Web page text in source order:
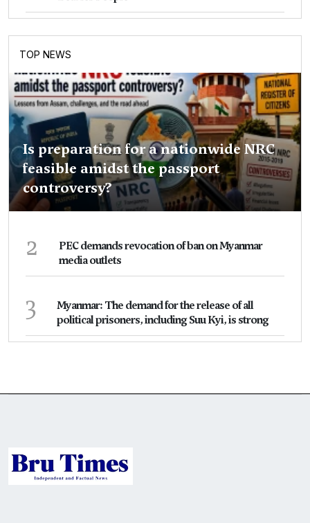
TOP NEWS
Is preparation for a nationwide NRC
feasible amidst the passport
controversy?
2
PEC demands revocation of ban on Myanmar
media outlets
3
Myanmar: The demand for the release of all
political prisoners, including Suu Kyi, is strong